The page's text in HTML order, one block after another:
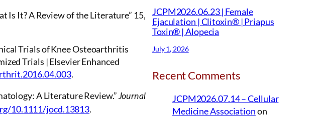
Is It? A Review of the Literature” 15,
Trials of Knee Osteoarthritis
Trials | Elsevier Enhanced
.
A Literature Review.”Journal
10.1111/jocd.13813.
JCPM2026.06.23 | Female
Ejaculation | Clitoxin® | Priapus
Toxin® | Alopecia
July 1, 2026
Recent Comments
JCPM2026.07.14 – Cellular
Medicine Associationon